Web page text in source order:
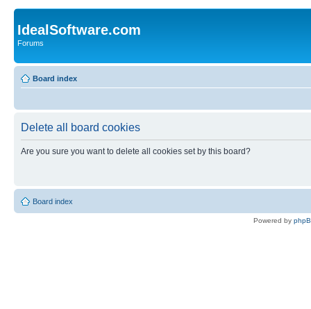
IdealSoftware.com
Forums
Board index
Delete all board cookies
Are you sure you want to delete all cookies set by this board?
Board index
Powered by